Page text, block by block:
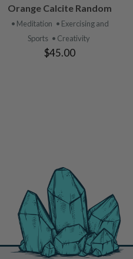
PRODUCT
Orange Calcite Random
• Meditation • Exercising and
Sports • Creativity
$45.00